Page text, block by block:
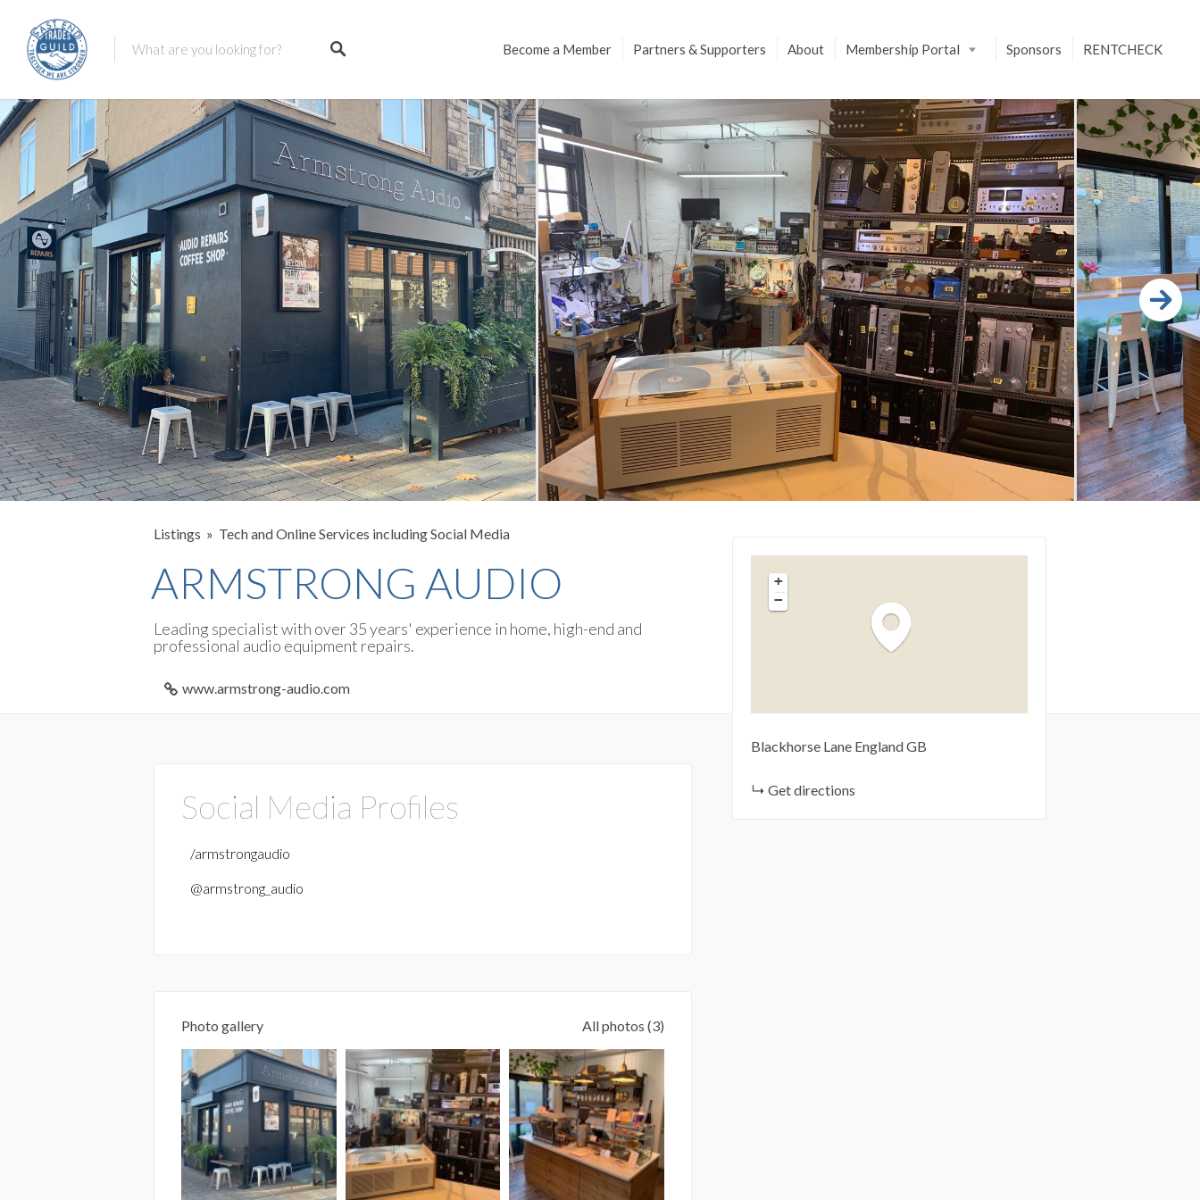
Become a Member Partners & Supporters About Membership Portal Sponsors RENTCHECK
Listings Tech and Online Services including Social Media
ARMSTRONG AUDIO
Leading specialist with over 35 years' experience in home, high-end and
professional audio equipment repairs.
www.armstrong-audio.com
Social Media Profiles
/armstrongaudio
@armstrong_audio
Photo gallery All photos (3)
+
−
Blackhorse Lane EnglandGB
Get directions